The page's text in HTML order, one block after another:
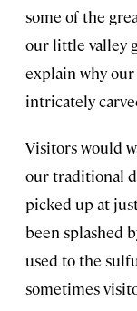
some of the
our little valley
explain why our
intricately
Visitors would
our traditional
picked up at
been splashed
used to the
sometimes